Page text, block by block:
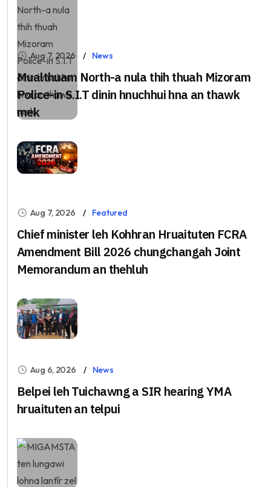
Aug 7, 2026 News
Mualthuam North-a nula thih thuah Mizoram
Police-in S.I.T dinin hnuchhui hna an thawk
mek
Aug 7, 2026 Featured
Chief minister leh Kohhran Hruaituten FCRA
Amendment Bill 2026 chungchangah Joint
Memorandum an thehluh
Aug 6, 2026 News
Belpei leh Tuichawng a SIR hearing YMA
hruaituten an telpui